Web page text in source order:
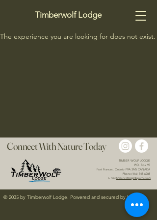
Timberwolf Lodge
The experience you are looking for does not exist.
Connect With Nature Today
TIMBER WOLF LODGE
P.O. Box 97
Fort Frances, Ontario P9A 3M5 CANADA
Phone (416) 548-6208
E-mail: timberwolflodge@xplornet.com
© 2035 by Timberwolf Lodge. Powered and secured byWix